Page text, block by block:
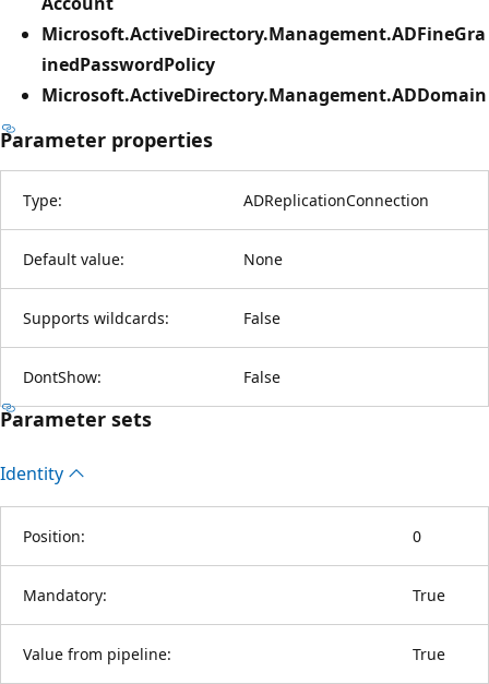
Microsoft.ActiveDirectory.Management.ADFineGra
inedPasswordPolicy
Microsoft.ActiveDirectory.Management.ADDomain
Parameter properties
Type: ADReplicationConnection
Default value: None
Supports wildcards: False
DontShow: False
Parameter sets
Identity
Position: 0
Mandatory: True
Value from pipeline: True